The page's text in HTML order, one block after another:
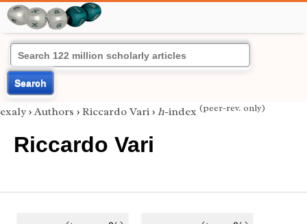
Search
exaly › Authors › Riccardo Vari › h-index (peer-rev. only)
Riccardo Vari